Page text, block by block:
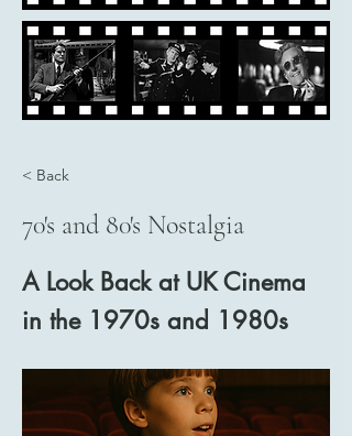
< Back
70's and 80's Nostalgia
A Look Back at UK Cinema
in the 1970s and 1980s